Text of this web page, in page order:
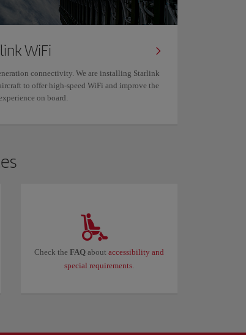
WiFi
connectivity. We are installing Starlink
to offer high-speed WiFi and improve the
on board.
Check the FAQ about accessibility and
special requirements.